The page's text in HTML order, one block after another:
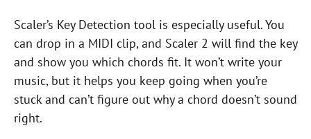
Scaler’s Key Detection tool is especially useful. You
can drop in a MIDI clip, and Scaler 2 will find the key
and show you which chords fit. It won’t write your
music, but it helps you keep going when you’re
stuck and can’t figure out why a chord doesn’t sound
right.